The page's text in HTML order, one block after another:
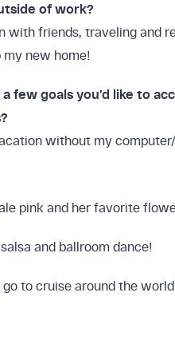
of work?
with friends, traveling and
new home!
few goals you’d like to
without my computer/
pink and her favorite
and ballroom dance!
to cruise around the
Profit
Now